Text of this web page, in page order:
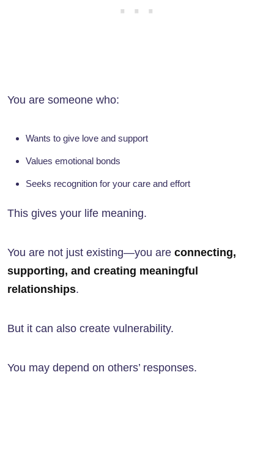
You are someone who:
Wants to give love and support
Values emotional bonds
Seeks recognition for your care and effort
This gives your life meaning.
You are not just existing—you are connecting,
supporting, and creating meaningful
relationships.
But it can also create vulnerability.
You may depend on others’ responses.